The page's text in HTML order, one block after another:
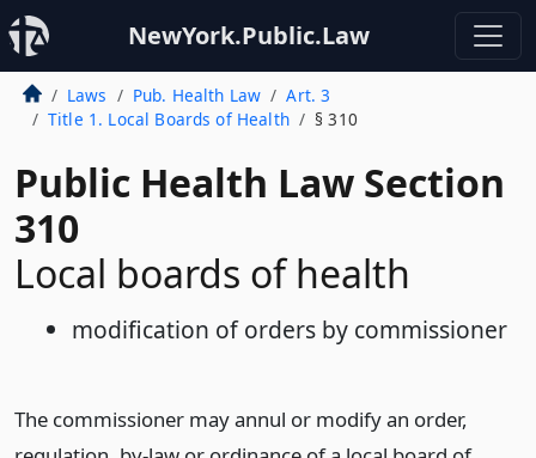
NewYork.Public.Law
Laws Pub. Health Law
Art. 3
Title 1. Local Boards of Health
§ 310
Public Health Law Section
310
Local boards of health
modification of orders by commissioner
The commissioner may annul or modify an order,